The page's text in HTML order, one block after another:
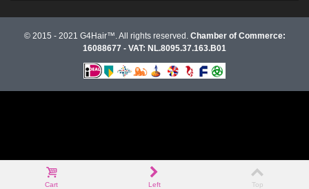
© 2015 - 2021 G4Hair™. All rights reserved. Chamber of Commerce:
16088677 - VAT: NL.8095.37.163.B01
Cart Left Top